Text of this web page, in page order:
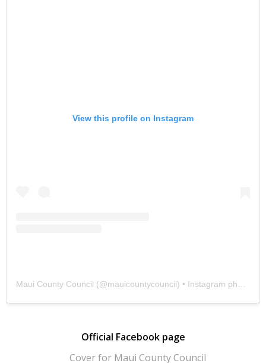
View this profile on Instagram
Maui County Council (@mauicountycouncil) • Instagram photos and videos
Official Facebook page